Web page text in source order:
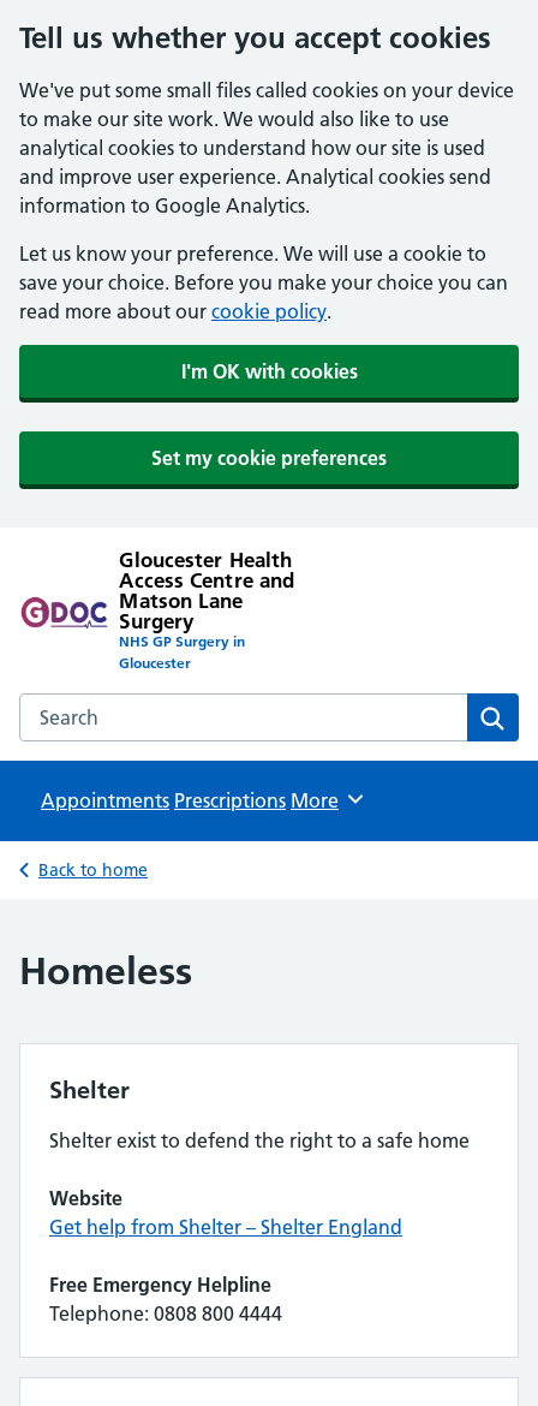
Tell us whether you accept cookies
We've put some small files called cookies on your device
to make our site work. We would also like to use
analytical cookies to understand how our site is used
and improve user experience. Analytical cookies send
information to Google Analytics.
Let us know your preference. We will use a cookie to
save your choice. Before you make your choice you can
read more about our cookie policy.
I'm OK with cookies
Set my cookie preferences
Gloucester Health
Access Centre and
Matson Lane
Surgery
NHS GP Surgery in
Gloucester
Search the Gloucester Health Access Centre and Matson
Appointments Prescriptions Browse
More
Back to home
Homeless
Shelter
Shelter exist to defend the right to a safe home
Website
Get help from Shelter – Shelter England
Free Emergency Helpline
Telephone: 0808 800 4444